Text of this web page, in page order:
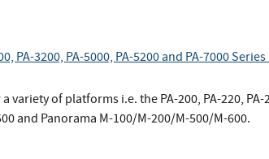
PA-3200, PA-5000, PA-5200 and PA-7000
of platforms i.e. the PA-200, PA-220, PA-
and Panorama M-100/M-200/M-500/M-600.